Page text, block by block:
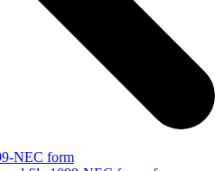
NEC form